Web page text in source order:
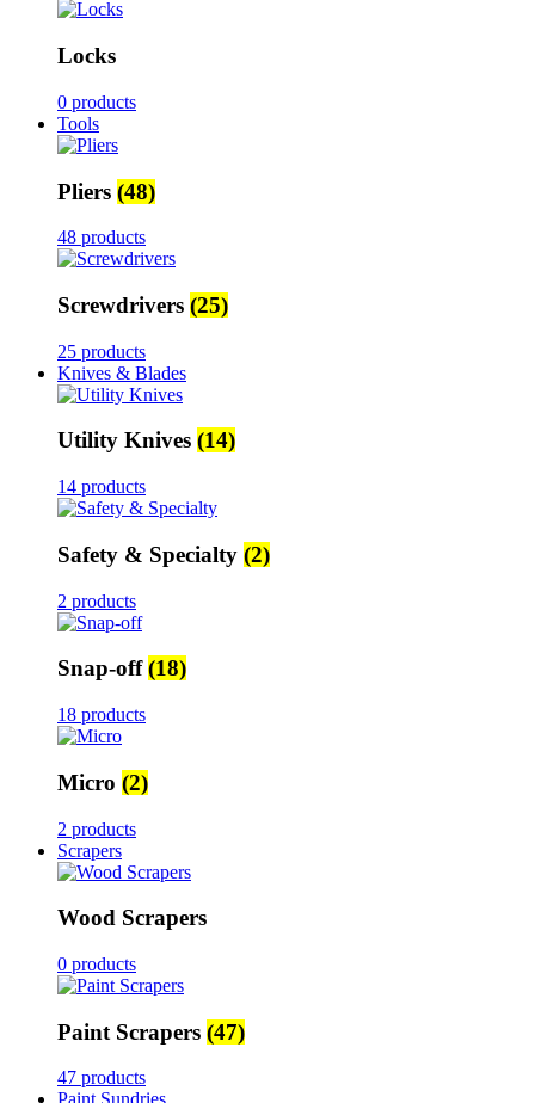
Locks
0 products
Tools
Pliers (48)
48 products
Screwdrivers (25)
25 products
Knives & Blades
Utility Knives (14)
14 products
Safety & Specialty (2)
2 products
Snap-off(18)
18 products
Micro (2)
2 products
Scrapers
Wood Scrapers
0 products
Paint Scrapers (47)
47 products